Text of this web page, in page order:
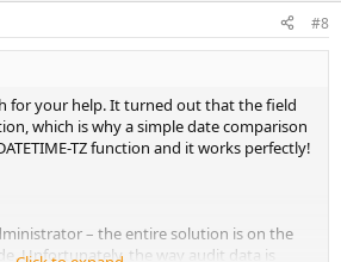
#8
for your help. It turned out that the field
which is why a simple date comparison
TZ function and it works perfectly!
– the entire solution is on the
Unfortunately, the way audit data is